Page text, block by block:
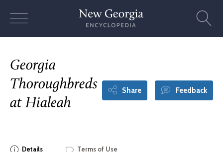
Georgia
Thoroughbreds
at Hialeah
Share Feedback
Details Terms of Use